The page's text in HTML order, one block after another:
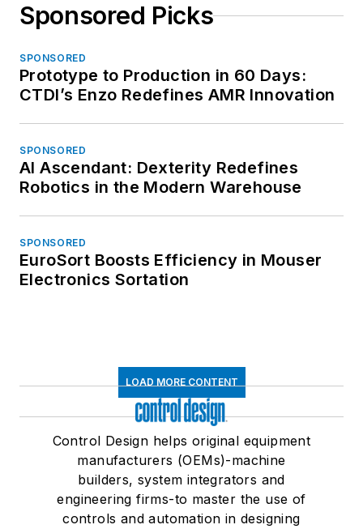
Sponsored Picks
SPONSORED
Prototype to Production in 60 Days:
CTDI’s Enzo Redefines AMR Innovation
SPONSORED
AI Ascendant: Dexterity Redefines
Robotics in the Modern Warehouse
SPONSORED
EuroSort Boosts Efficiency in Mouser
Electronics Sortation
LOAD MORE CONTENT
Control Design helps original equipment
manufacturers (OEMs)-machine
builders, system integrators and
engineering firms-to master the use of
controls and automation in designing